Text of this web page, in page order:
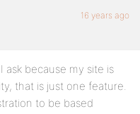
16 years ago
ask because my site is
that is just one feature.
to be based